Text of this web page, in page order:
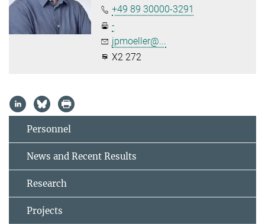
+49 89 30000-3291
-
jpmoeller@...
X2 272
Personnel
News and Recent Results
Research
Projects